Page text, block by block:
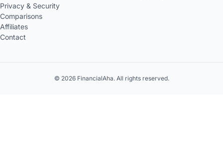
Privacy & Security
Comparisons
Affiliates
Contact
© 2026 FinancialAha. All rights reserved.